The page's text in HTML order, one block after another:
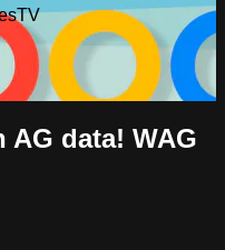
data! WAG